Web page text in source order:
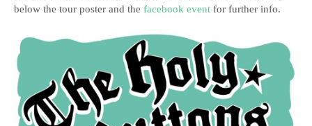
below the tour poster and the facebook event for further info.